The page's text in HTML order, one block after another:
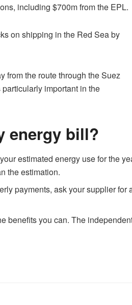
including $700m from the EPL.
on shipping in the Red Sea by
from the route through the Suez
important in the
energy bill?
estimated energy use for the
the estimation.
payments, ask your supplier for
benefits you can. The